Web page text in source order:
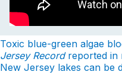
Toxic blue-green algae
Jersey Recordreported in
New Jersey lakes can be